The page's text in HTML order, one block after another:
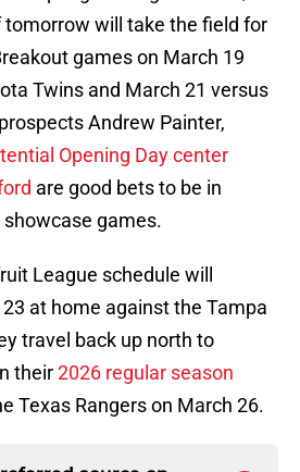
tomorrow will take the field for
games on March 19
Twins and March 21 versus
Andrew Painter,
Opening Day center
are good bets to be in
games.
League schedule will
at home against the Tampa
travel back up north to
their2026 regular season
Texas Rangers on March 26.